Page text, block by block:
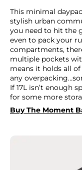
This minimal
stylish urban
you need to hit the
even to pack your
compartments,
multiple pockets
means it holds all
any
If 17L isn’t enough
for some more
Buy The Moment